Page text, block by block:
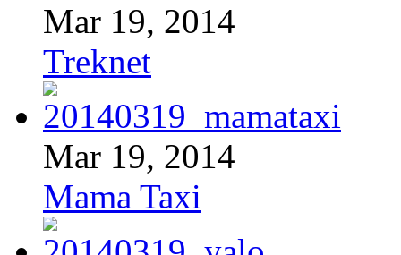
Mar 19, 2014
Treknet
Mar 19, 2014
Mama Taxi